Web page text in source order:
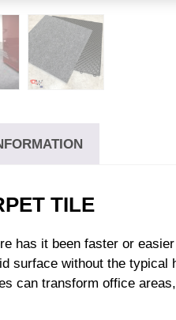
TILE
has it been faster or
surface without the
can transform office